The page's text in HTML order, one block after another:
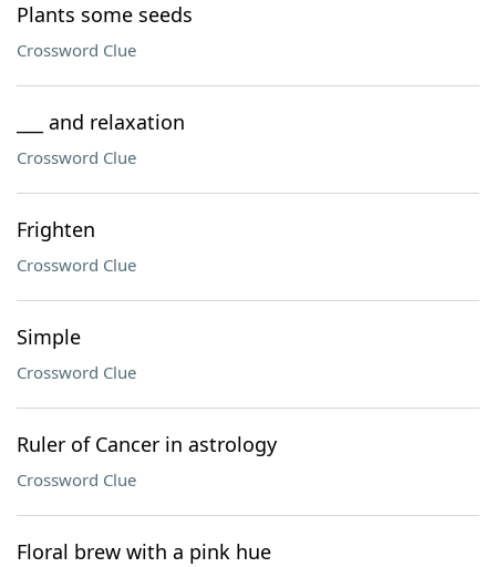
Plants some seeds
Crossword Clue
___ and relaxation
Crossword Clue
Frighten
Crossword Clue
Simple
Crossword Clue
Ruler of Cancer in astrology
Crossword Clue
Floral brew with a pink hue